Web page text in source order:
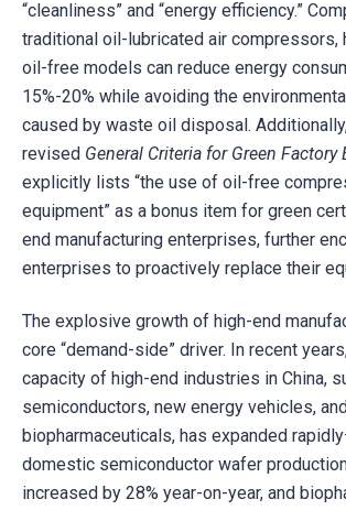
“cleanliness” and “energy efficiency.”
traditional oil-lubricated air compressors,
oil-free models can reduce energy
15%-20% while avoiding the
caused by waste oil disposal.
revised General Criteria for Green Factory
explicitly lists “the use of oil-free
equipment” as a bonus item for green
end manufacturing enterprises, further
enterprises to proactively replace their
The explosive growth of high-end
core “demand-side” driver. In recent
capacity of high-end industries in China,
semiconductors, new energy vehicles,
biopharmaceuticals, has expanded
domestic semiconductor wafer
increased by 28% year-on-year, and